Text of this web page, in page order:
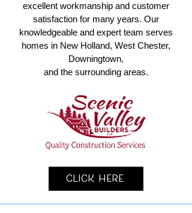
excellent workmanship and customer
satisfaction for many years. Our
knowledgeable and expert team serves
homes in New Holland, West Chester,
Downingtown,
and the surrounding areas.
Click Here